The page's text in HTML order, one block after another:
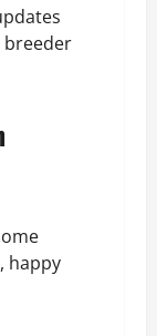
breeder
happy